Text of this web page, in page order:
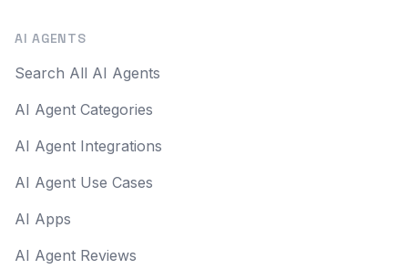
AI AGENTS
Search All AI Agents
AI Agent Categories
AI Agent Integrations
AI Agent Use Cases
AI Apps
AI Agent Reviews